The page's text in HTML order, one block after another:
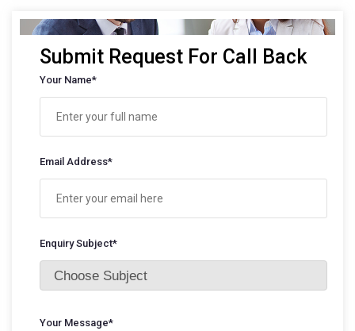
Submit Request For Call Back
Your Name*
Email Address*
Enquiry Subject*
Choose Subject
Your Message*